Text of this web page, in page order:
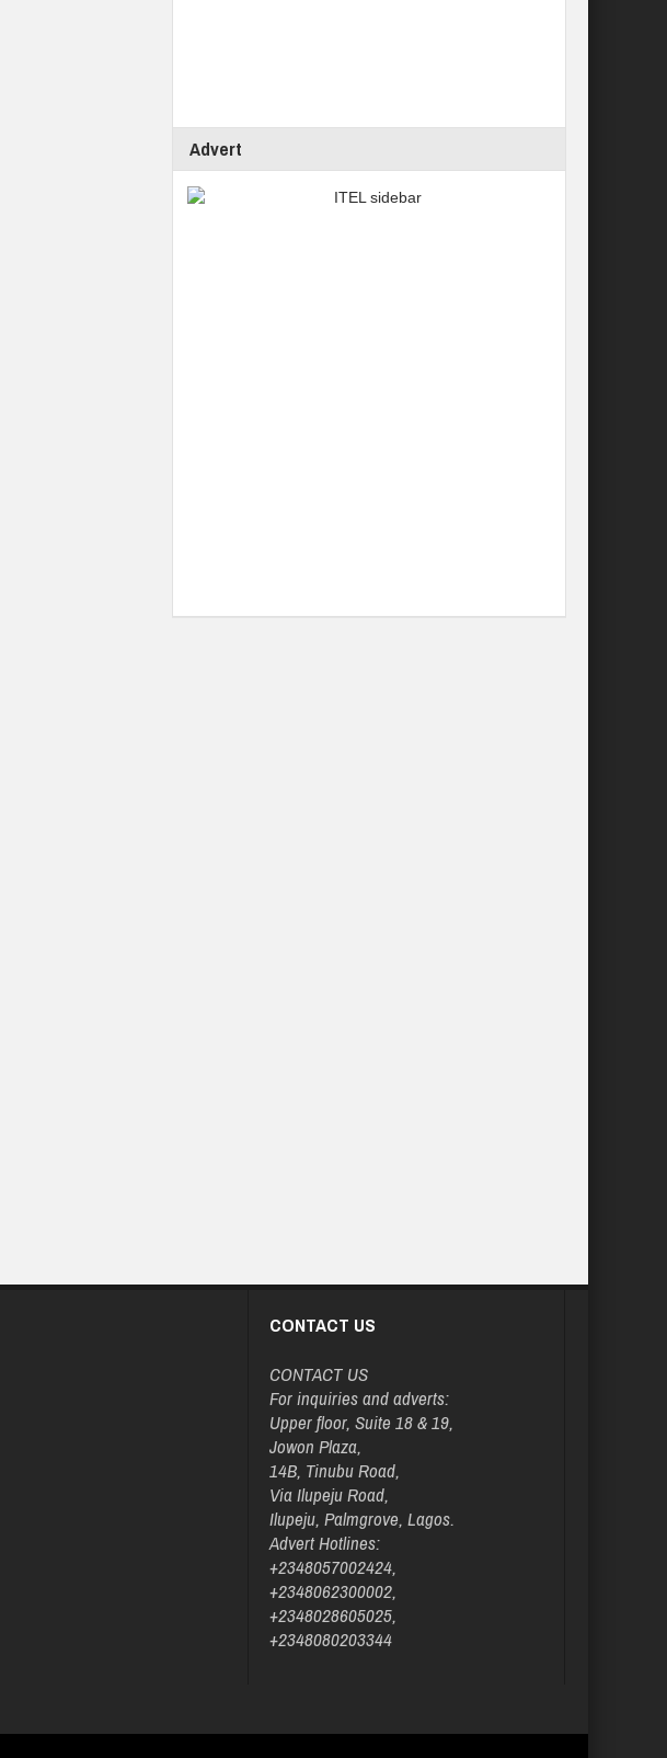
Advert
CONTACT US
CONTACT US
For inquiries and adverts:
Upper floor, Suite 18 & 19,
Jowon Plaza,
14B, Tinubu Road,
Via Ilupeju Road,
Ilupeju, Palmgrove, Lagos.
Advert Hotlines:
+2348057002424,
+2348062300002,
+2348028605025,
+2348080203344